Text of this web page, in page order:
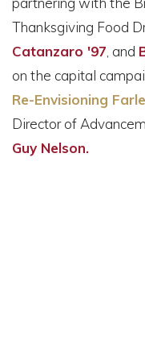
Thanksgiving Food
Catanzaro '97 , and
on the capital
Re-Envisioning
Director of
Guy Nelson.